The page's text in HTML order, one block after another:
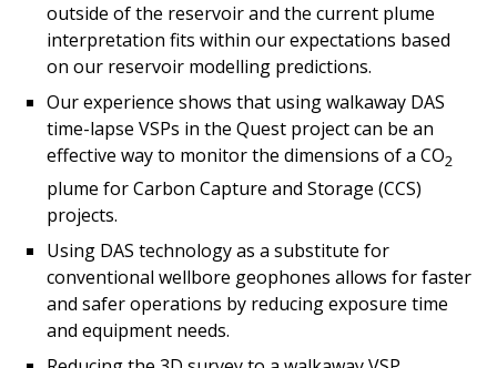
outside of the reservoir and the current plume
interpretation fits within our expectations based
on our reservoir modelling predictions.
Our experience shows that using walkaway DAS
time-lapse VSPs in the Quest project can be an
effective way to monitor the dimensions of a CO2
plume for Carbon Capture and Storage (CCS)
projects.
Using DAS technology as a substitute for
conventional wellbore geophones allows for faster
and safer operations by reducing exposure time
and equipment needs.